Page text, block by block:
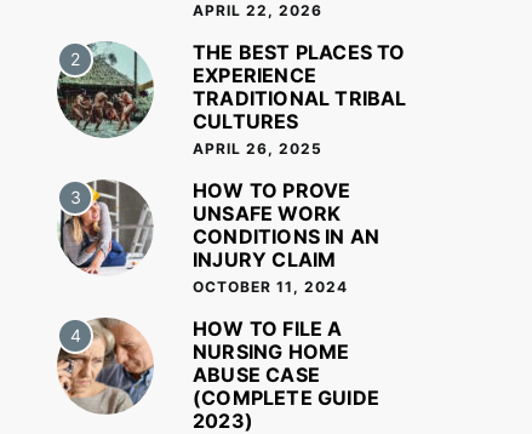
APRIL 22, 2026
2
THE BEST PLACES TO
EXPERIENCE
TRADITIONAL TRIBAL
CULTURES
APRIL 26, 2025
3
HOW TO PROVE
UNSAFE WORK
CONDITIONS IN AN
INJURY CLAIM
OCTOBER 11, 2024
4
HOW TO FILE A
NURSING HOME
ABUSE CASE
(COMPLETE GUIDE
2023)